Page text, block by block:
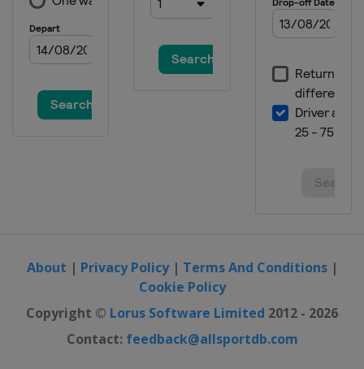
About | Privacy Policy| Terms And Conditions|
Cookie Policy
Copyright © Lorus Software Limited 2012 - 2026
Contact: feedback@allsportdb.com